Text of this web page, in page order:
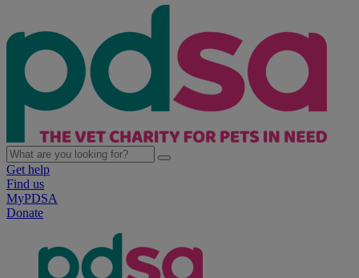
Get help
Find us
MyPDSA
Donate